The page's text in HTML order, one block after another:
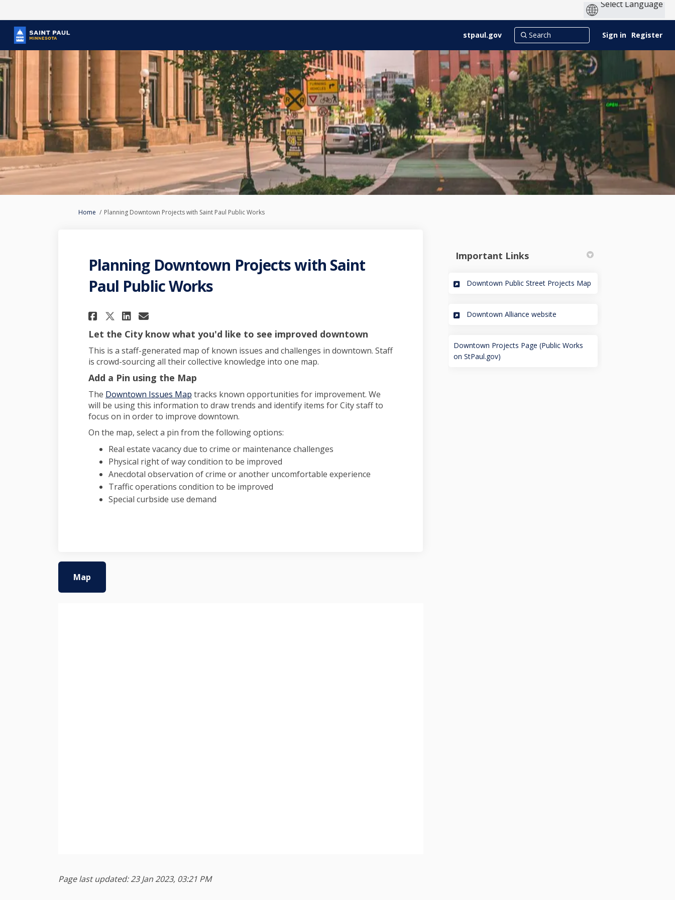
stpaul.gov Sign in Register
You are here:
Home Planning Downtown Projects with Saint Paul Public Works
Planning Downtown Projects with Saint
Paul Public Works
Share Planning Downtown Projects with Saint Paul Public Works on Facebook
Share Planning Downtown Projects with Saint Paul Public Works on X (formerly
Share Planning Downtown Projects with Saint Paul Public Works on Linkedin
Email Planning Downtown Projects with Saint Paul Public Works link
Let the City know what you'd like to see improved downtown
This is a staff-generated map of known issues and challenges in downtown. Staff
is crowd-sourcing all their collective knowledge into one map.
Add a Pin using the Map
The Downtown Issues Map tracks known opportunities for improvement. We
will be using this information to draw trends and identify items for City staff to
focus on in order to improve downtown.
On the map, select a pin from the following options:
Real estate vacancy due to crime or maintenance challenges
Physical right of way condition to be improved
Anecdotal observation of crime or another uncomfortable experience
Traffic operations condition to be improved
Special curbside use demand
Map
Page last updated: 23 Jan 2023, 03:21 PM
Important Links
Downtown Public Street Projects Map
Downtown Alliance website
Downtown Projects Page (Public Works
on StPaul.gov)